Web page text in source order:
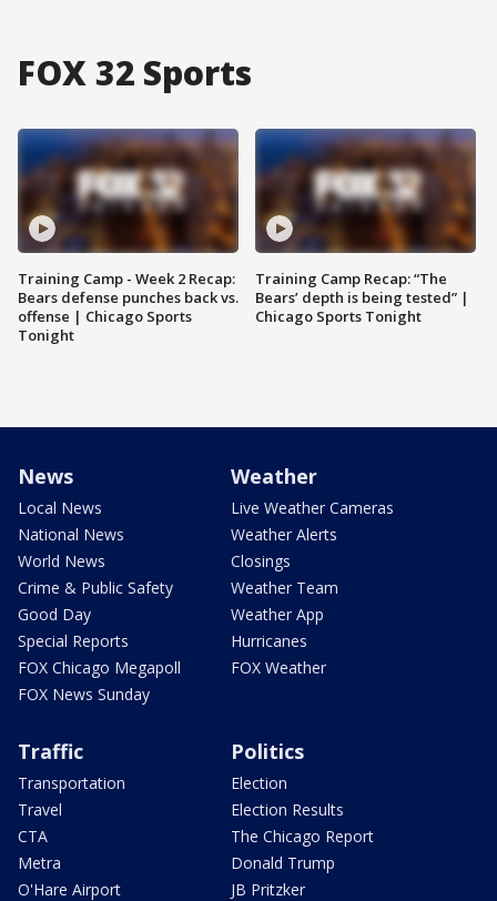
FOX 32 Sports
Training Camp - Week 2 Recap:
Bears defense punches back vs.
offense | Chicago Sports
Tonight
Training Camp Recap: “The
Bears’ depth is being tested” |
Chicago Sports Tonight
News
Local News
National News
World News
Crime & Public Safety
Good Day
Special Reports
FOX Chicago Megapoll
FOX News Sunday
Weather
Live Weather Cameras
Weather Alerts
Closings
Weather Team
Weather App
Hurricanes
FOX Weather
Traffic
Transportation
Travel
CTA
Metra
O'Hare Airport
Politics
Election
Election Results
The Chicago Report
Donald Trump
JB Pritzker